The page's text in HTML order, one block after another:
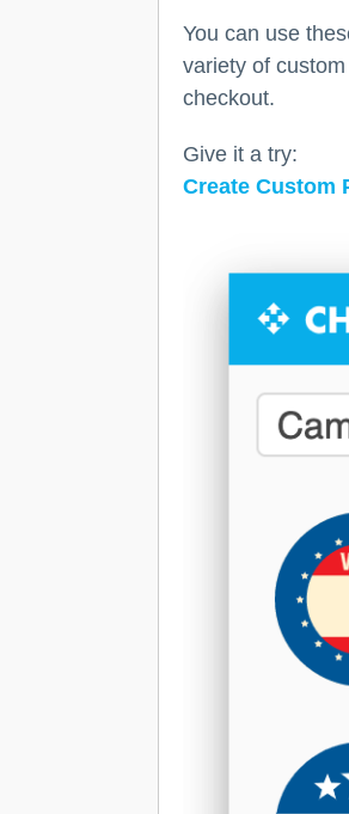
You can use
variety of
checkout.
Give it a try:
Create Custom